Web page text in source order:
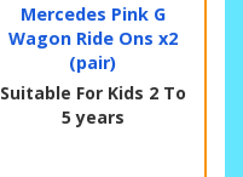
Mercedes Pink G
Wagon Ride Ons x2
(pair)
Suitable For Kids 2 To
5 years